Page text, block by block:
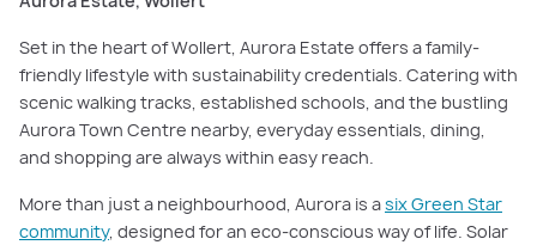
Set in the heart of Wollert, Aurora Estate offers a family-
friendly lifestyle with sustainability credentials. Catering with
scenic walking tracks, established schools, and the bustling
Aurora Town Centre nearby, everyday essentials, dining,
and shopping are always within easy reach.
More than just a neighbourhood, Aurora is asix Green Star
community, designed for an eco-conscious way of life. Solar